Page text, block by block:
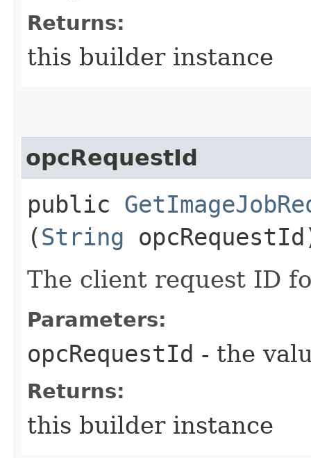
Returns:
this builder instance
opcRequestId
public
(String
The client request ID
Parameters:
opcRequestId - the
Returns:
this builder instance